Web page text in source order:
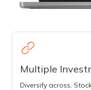
Multiple
Diversify across,